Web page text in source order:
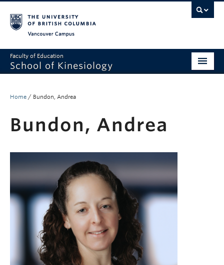
Faculty of Education
School of Kinesiology
Graduate
Alumni
Contact
Home / Bundon, Andrea
Bundon, Andrea